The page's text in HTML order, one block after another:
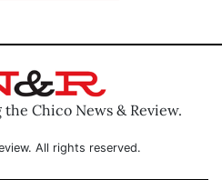
Chico News & Review.
All rights reserved.